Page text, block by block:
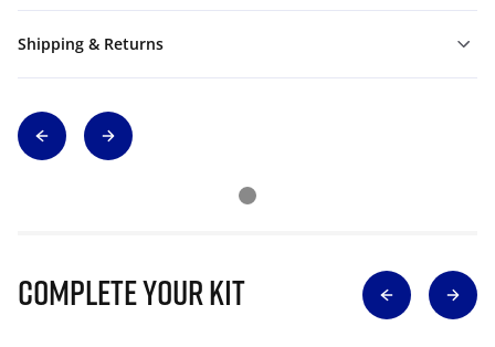
Shipping & Returns
Complete Your Kit